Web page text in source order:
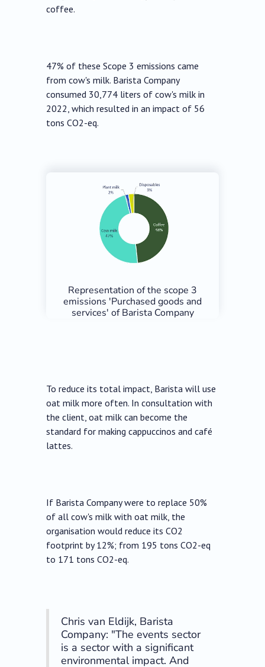
coffee.
47% of these Scope 3 emissions came
from cow's milk. Barista Company
consumed 30,774 liters of cow's milk in
2022, which resulted in an impact of 56
tons CO2-eq.
Representation of the scope 3
emissions 'Purchased goods and
services' of Barista Company
To reduce its total impact, Barista will use
oat milk more often. In consultation with
the client, oat milk can become the
standard for making cappuccinos and café
lattes.
If Barista Company were to replace 50%
of all cow's milk with oat milk, the
organisation would reduce its CO2
footprint by 12%; from 195 tons CO2-eq
to 171 tons CO2-eq.
Chris van Eldijk, Barista
Company: "The events sector
is a sector with a significant
environmental impact. And